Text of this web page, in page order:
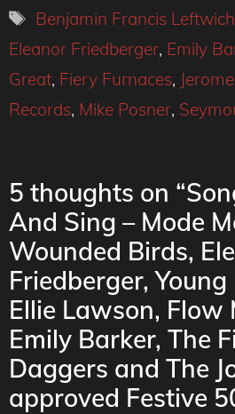
Tags
Benjamin Francis Leftwich
Eleanor Friedberger, Emily
Great, Fiery Furnaces,
Records, Mike Posner,
5 thoughts on
And Sing – Mode
Wounded Birds,
Friedberger,
Ellie Lawson, Flow
Emily Barker, The
Daggers and The
approved Festive